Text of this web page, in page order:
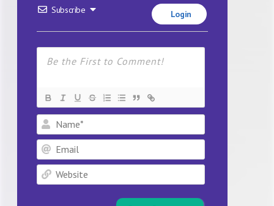
Subscribe Login
Name*
Email
Website